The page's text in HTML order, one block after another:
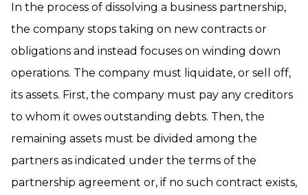
In the process of dissolving a business partnership,
the company stops taking on new contracts or
obligations and instead focuses on winding down
operations. The company must liquidate, or sell off,
its assets. First, the company must pay any creditors
to whom it owes outstanding debts. Then, the
remaining assets must be divided among the
partners as indicated under the terms of the
partnership agreement or, if no such contract exists,